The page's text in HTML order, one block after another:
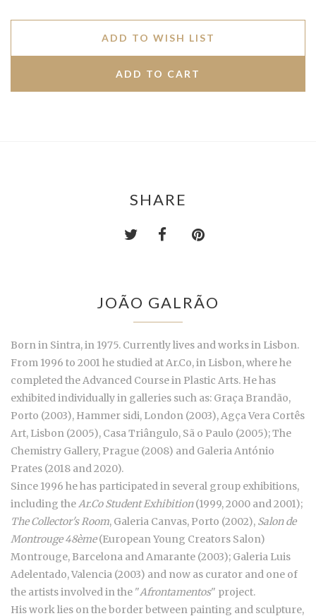
ADD TO WISH LIST
SHARE
JOÃO GALRÃO
Born in Sintra, in 1975. Currently lives and works in Lisbon.
From 1996 to 2001 he studied at Ar.Co, in Lisbon, where he
completed the Advanced Course in Plastic Arts. He has
exhibited individually in galleries such as: Graça Brandão,
Porto (2003), Hammer sidi, London (2003), Agça Vera Cortês
Art, Lisbon (2005), Casa Triângulo, Sã o Paulo (2005); The
Chemistry Gallery, Prague (2008) and Galeria António
Prates (2018 and 2020).
Since 1996 he has participated in several group exhibitions,
including theAr.Co Student Exhibition(1999, 2000 and 2001);
The Collector's Room, Galeria Canvas, Porto (2002), Salon de
Montrouge 48ème(European Young Creators Salon)
Montrouge, Barcelona and Amarante (2003); Galeria Luis
Adelentado, Valencia (2003) and now as curator and one of
the artists involved in the "Afrontamentos" project.
His work lies on the border between painting and sculpture,